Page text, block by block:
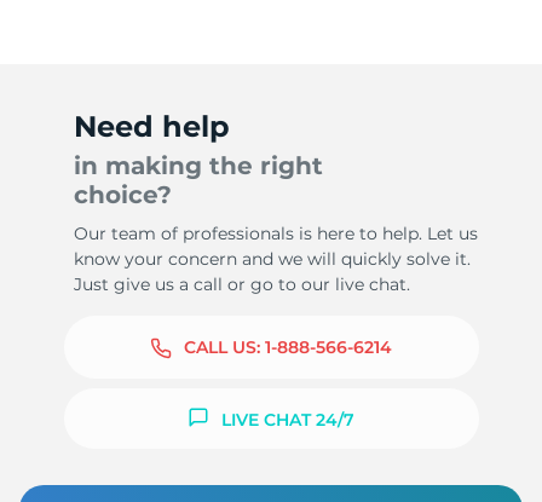
Need help
in making the right
choice?
Our team of professionals is here to help. Let us
know your concern and we will quickly solve it.
Just give us a call or go to our live chat.
CALL US: 1-888-566-6214
LIVE CHAT 24/7